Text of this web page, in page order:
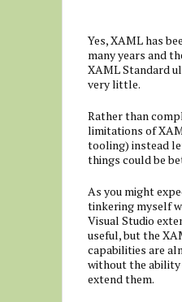
Yes, XAML has
many years and
XAML Standard
very little.
Rather than
limitations of
tooling) instead
things could be
As you might
tinkering myself
Visual Studio
useful, but the
capabilities are
without the
extend them.